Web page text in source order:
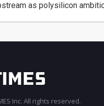
as polysilicon
Inc. All rights reserved.